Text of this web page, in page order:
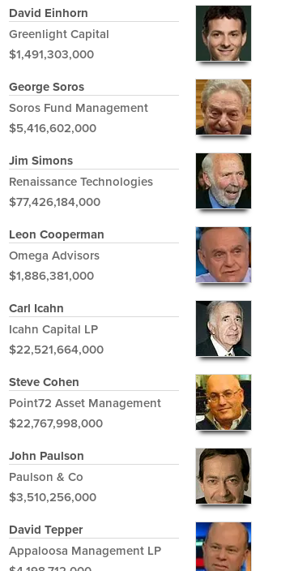
David Einhorn
Greenlight Capital
$1,491,303,000
George Soros
Soros Fund Management
$5,416,602,000
Jim Simons
Renaissance Technologies
$77,426,184,000
Leon Cooperman
Omega Advisors
$1,886,381,000
Carl Icahn
Icahn Capital LP
$22,521,664,000
Steve Cohen
Point72 Asset Management
$22,767,998,000
John Paulson
Paulson & Co
$3,510,256,000
David Tepper
Appaloosa Management LP